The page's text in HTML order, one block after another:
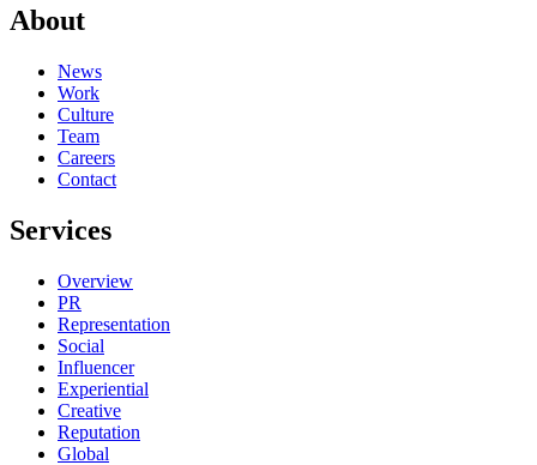
About
News
Work
Culture
Team
Careers
Contact
Services
Overview
PR
Representation
Social
Influencer
Experiential
Creative
Reputation
Global